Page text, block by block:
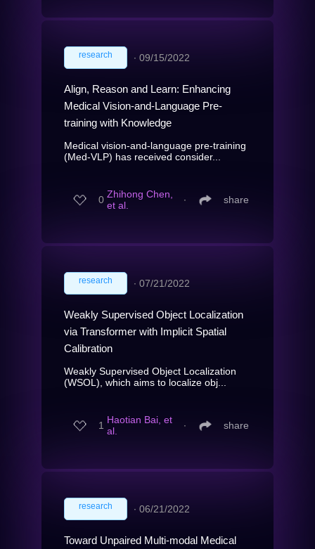
research ∙ 09/15/2022
Align, Reason and Learn: Enhancing
Medical Vision-and-Language Pre-
training with Knowledge
Medical vision-and-language pre-training
(Med-VLP) has received consider...
0 Zhihong Chen,
et al.
∙ share
research ∙ 07/21/2022
Weakly Supervised Object Localization
via Transformer with Implicit Spatial
Calibration
Weakly Supervised Object Localization
(WSOL), which aims to localize obj...
1 Haotian Bai, et
al.
∙ share
research ∙ 06/21/2022
Toward Unpaired Multi-modal Medical